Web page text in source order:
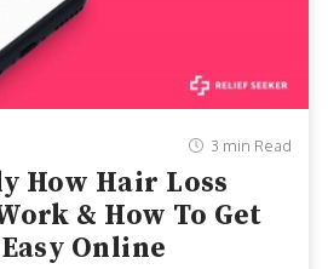
3 min Read
How Hair Loss
& How To Get
Online